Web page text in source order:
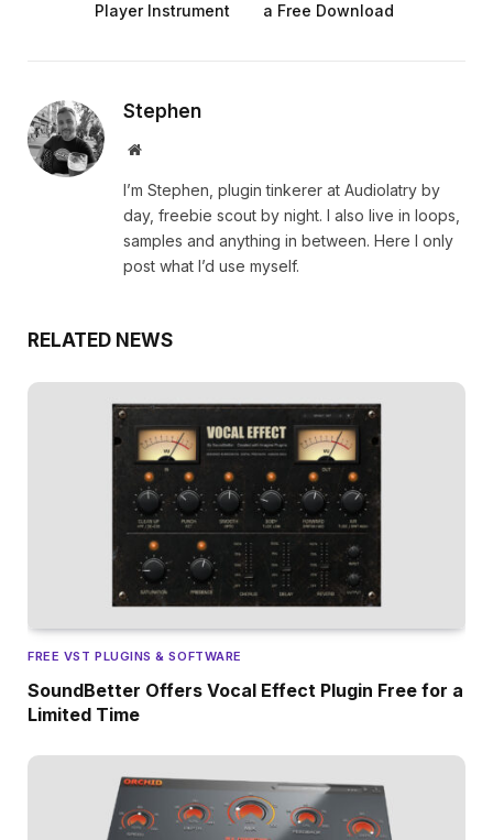
Player Instrument
a Free Download
Stephen
Website
I’m Stephen, plugin tinkerer at Audiolatry by
day, freebie scout by night. I also live in loops,
samples and anything in between. Here I only
post what I’d use myself.
RELATED NEWS
FREE VST PLUGINS & SOFTWARE
SoundBetter Offers Vocal Effect Plugin Free for a
Limited Time